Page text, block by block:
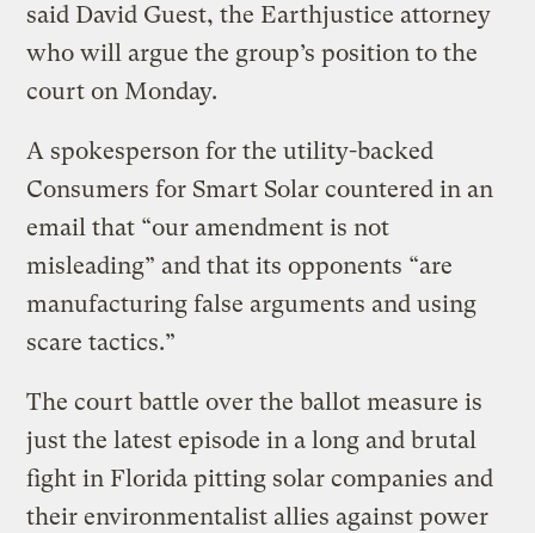
said David Guest, the Earthjustice attorney
who will argue the group’s position to the
court on Monday.
A spokesperson for the utility-backed
Consumers for Smart Solar countered in an
email that “our amendment is not
misleading” and that its opponents “are
manufacturing false arguments and using
scare tactics.”
The court battle over the ballot measure is
just the latest episode in a long and brutal
fight in Florida pitting solar companies and
their environmentalist allies against power